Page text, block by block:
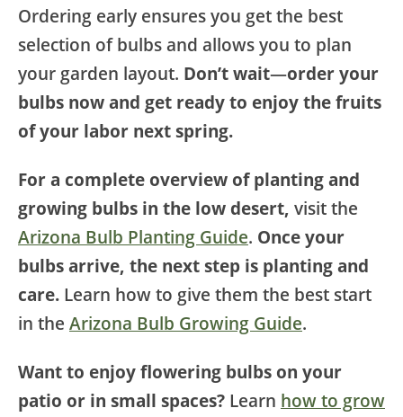
Ordering early ensures you get the best
selection of bulbs and allows you to plan
your garden layout. Don’t wait—order your
bulbs now and get ready to enjoy the fruits
of your labor next spring.
For a complete overview of planting and
growing bulbs in the low desert, visit the
Arizona Bulb Planting Guide. Once your
bulbs arrive, the next step is planting and
care. Learn how to give them the best start
in the Arizona Bulb Growing Guide.
Want to enjoy flowering bulbs on your
patio or in small spaces? Learn how to grow